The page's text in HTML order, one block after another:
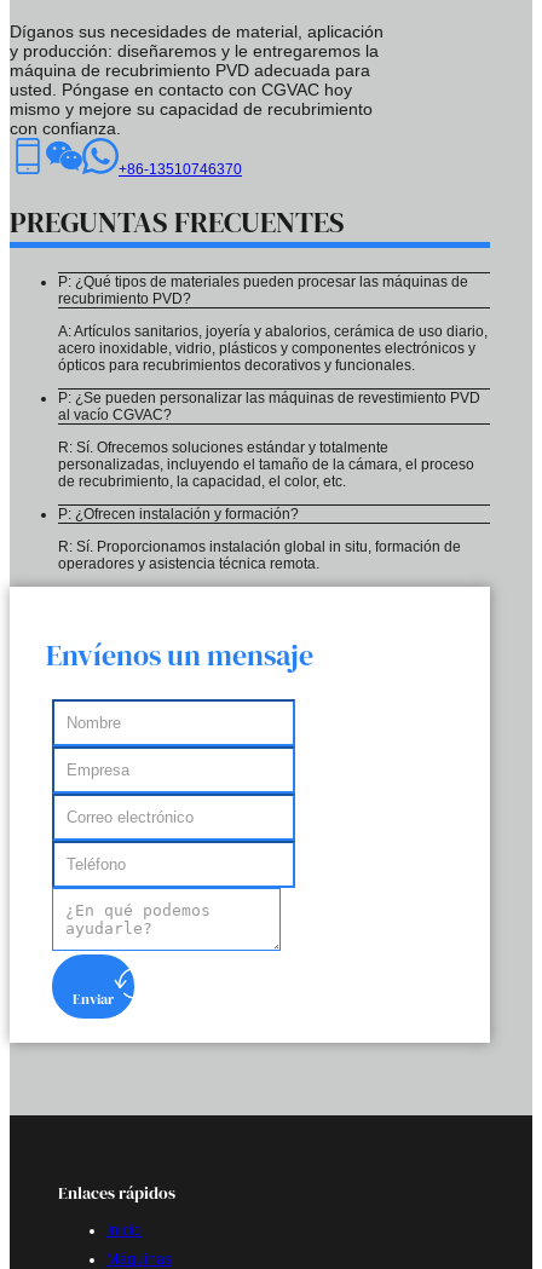
Díganos sus necesidades de material, aplicación
y producción: diseñaremos y le entregaremos la
máquina de recubrimiento PVD adecuada para
usted. Póngase en contacto con CGVAC hoy
mismo y mejore su capacidad de recubrimiento
con confianza.
+86-13510746370
PREGUNTAS FRECUENTES
P: ¿Qué tipos de materiales pueden procesar las máquinas de
recubrimiento PVD?
A: Artículos sanitarios, joyería y abalorios, cerámica de uso diario,
acero inoxidable, vidrio, plásticos y componentes electrónicos y
ópticos para recubrimientos decorativos y funcionales.
P: ¿Se pueden personalizar las máquinas de revestimiento PVD
al vacío CGVAC?
R: Sí. Ofrecemos soluciones estándar y totalmente
personalizadas, incluyendo el tamaño de la cámara, el proceso
de recubrimiento, la capacidad, el color, etc.
P: ¿Ofrecen instalación y formación?
R: Sí. Proporcionamos instalación global in situ, formación de
operadores y asistencia técnica remota.
Envíenos un mensaje
Enviar
Enlaces rápidos
Inicio
Máquinas